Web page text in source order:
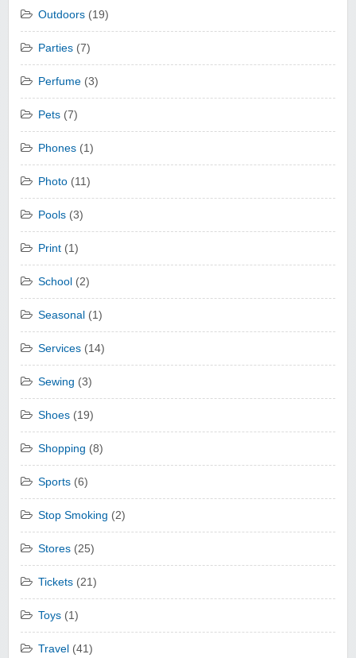
Outdoors (19)
Parties (7)
Perfume (3)
Pets (7)
Phones (1)
Photo (11)
Pools (3)
Print (1)
School (2)
Seasonal (1)
Services (14)
Sewing (3)
Shoes (19)
Shopping (8)
Sports (6)
Stop Smoking (2)
Stores (25)
Tickets (21)
Toys (1)
Travel (41)